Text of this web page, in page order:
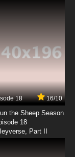
Episode 17
Episode 18
18 16/10
the Sheep Season
18
Part II